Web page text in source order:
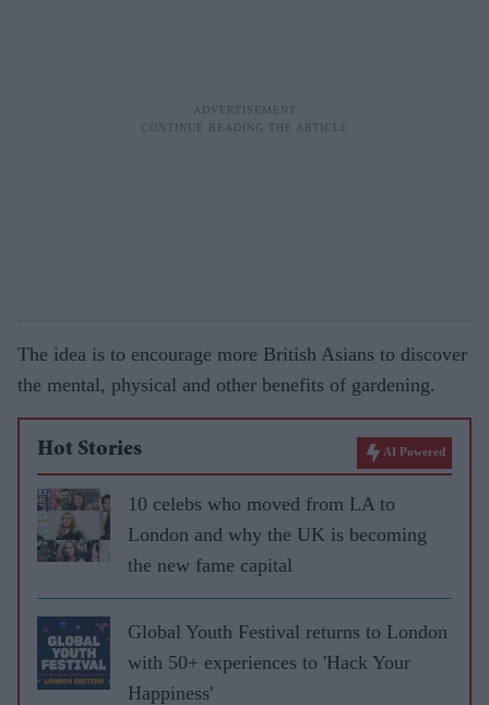
The idea is to encourage more British Asians to discover
the mental, physical and other benefits of gardening.
Hot Stories AI Powered
10 celebs who moved from LA to
London and why the UK is becoming
the new fame capital
Global Youth Festival returns to London
with 50+ experiences to 'Hack Your
Happiness'